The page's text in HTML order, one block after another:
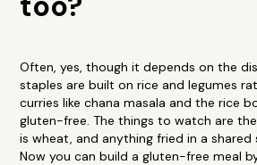
Often, yes, though it depends on the
staples are built on rice and legumes
curries like chana masala and the rice
gluten-free. The things to watch are
is wheat, and anything fried in a shared
Now you can build a gluten-free meal